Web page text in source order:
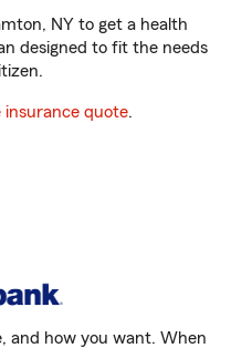
NY to get a health
designed to fit the needs
insurance quote.
and how you want. When